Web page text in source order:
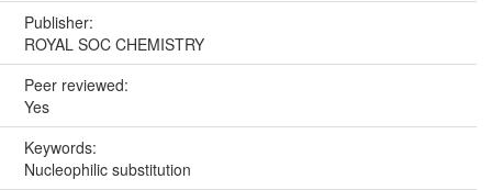
Publisher:
ROYAL SOC CHEMISTRY
Peer reviewed:
Yes
Keywords:
Nucleophilic substitution